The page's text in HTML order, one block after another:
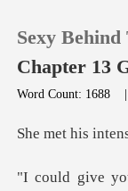
TOP UP
Sexy
Chapter 13
Word Count: 1688
his inte